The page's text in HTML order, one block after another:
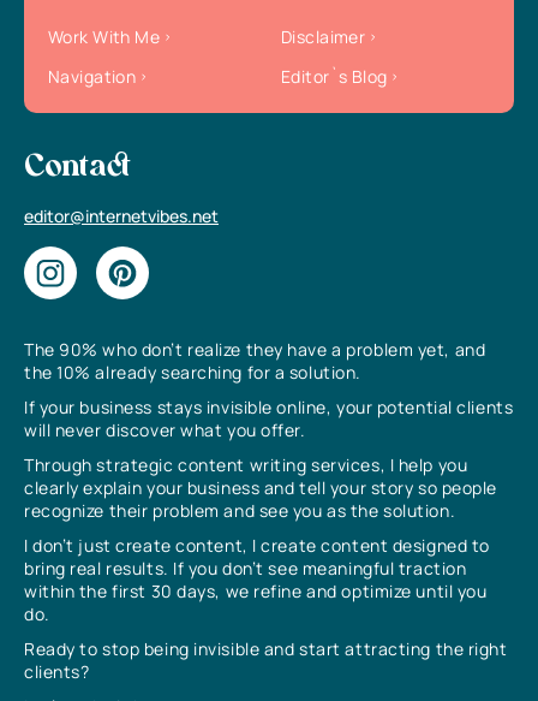
The 90% who don’t realize they have a problem yet, and
the 10% already searching for a solution.
If your business stays invisible online, your potential clients
will never discover what you offer.
Through strategic content writing services, I help you
clearly explain your business and tell your story so people
recognize their problem and see you as the solution.
I don’t just create content, I create content designed to
bring real results. If you don’t see meaningful traction
within the first 30 days, we refine and optimize until you
do.
Ready to stop being invisible and start attracting the right
clients?
Work With Me
Disclaimer
Navigation
Editor`s Blog
Contact
editor@internetvibes.net